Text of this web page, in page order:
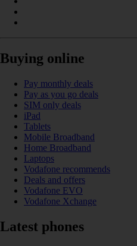
Buying online
Pay monthly deals
Pay as you go deals
SIM only deals
iPad
Tablets
Mobile Broadband
Home Broadband
Laptops
Vodafone recommends
Deals and offers
Vodafone EVO
Vodafone Xchange
Latest phones